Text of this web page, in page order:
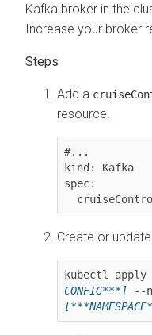
Kafka broker in the
Increase your broker
Add a
resource.
#...
kind: Kafka
spec:
Create or
kubectl
CONFIG***]